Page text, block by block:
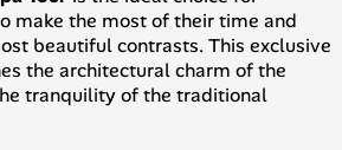
make the most of their time and
beautiful contrasts. This exclusive
the architectural charm of the
tranquility of the traditional